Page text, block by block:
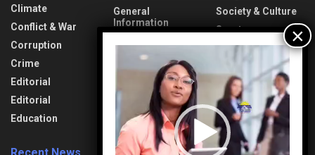
Climate
Conflict & War
Corruption
Crime
Editorial
Editorial
Education
General
Information
Interview
News
Opinion
Society & Culture
Sports
Technology
Transport &
Aviation
Travel & Tourism
Uncategorized
Player